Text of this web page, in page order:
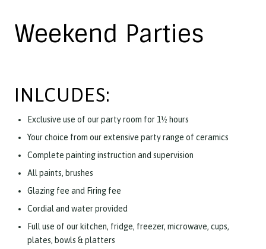
Weekend Parties
INLCUDES:
Exclusive use of our party room for 1½ hours
Your choice from our extensive party range of ceramics
Complete painting instruction and supervision
All paints, brushes
Glazing fee and Firing fee
Cordial and water provided
Full use of our kitchen, fridge, freezer, microwave, cups,
plates, bowls & platters